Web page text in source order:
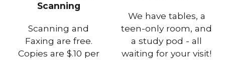
Scanning
Scanning and
Faxing are free.
Copies are $.10 per
We have tables, a
teen-only room, and
a study pod - all
waiting for your visit!